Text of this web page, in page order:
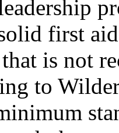
first
is not
to